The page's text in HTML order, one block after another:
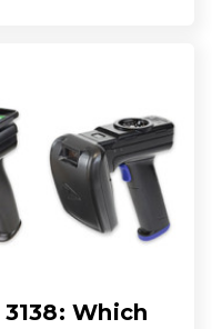
3138: Which